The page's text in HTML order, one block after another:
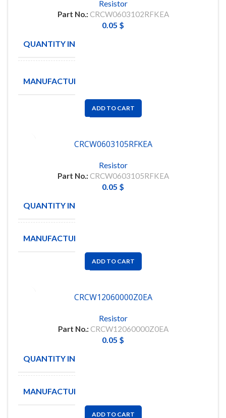
Resistor
Part No.: CRCW0603102RFKEA
0.05 $
QUANTITY IN STOCK
MANUFACTURE
ADD TO CART
CRCW0603105RFKEA
Resistor
Part No.: CRCW0603105RFKEA
0.05 $
QUANTITY IN STOCK
MANUFACTURE
ADD TO CART
CRCW12060000Z0EA
Resistor
Part No.: CRCW12060000Z0EA
0.05 $
QUANTITY IN STOCK
MANUFACTURE
ADD TO CART